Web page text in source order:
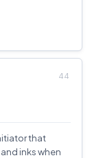
that
inks when